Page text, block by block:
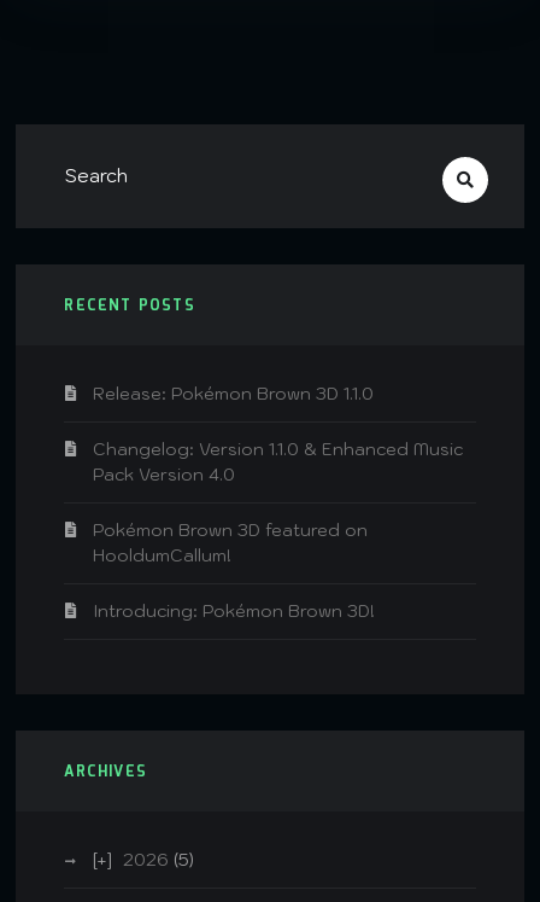
RECENT POSTS
Release: Pokémon Brown 3D 1.1.0
Changelog: Version 1.1.0 & Enhanced Music
Pack Version 4.0
Pokémon Brown 3D featured on
HooldumCallum!
Introducing: Pokémon Brown 3D!
ARCHIVES
2026 (5)